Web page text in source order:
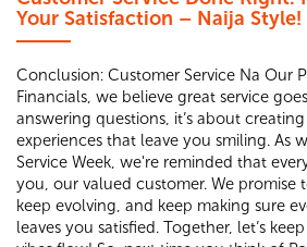
Your Satisfaction – Naija Style!
Conclusion: Customer Service Na Our
Financials, we believe great service
answering questions, it’s about
experiences that leave you smiling. As
Service Week, we're reminded that
you, our valued customer. We promise
keep evolving, and keep making sure
leaves you satisfied. Together, let’s